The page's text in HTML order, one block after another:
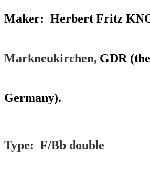
Maker: Herbert Fritz
Markneukirchen, GDR
Germany).
Type: F/Bb double